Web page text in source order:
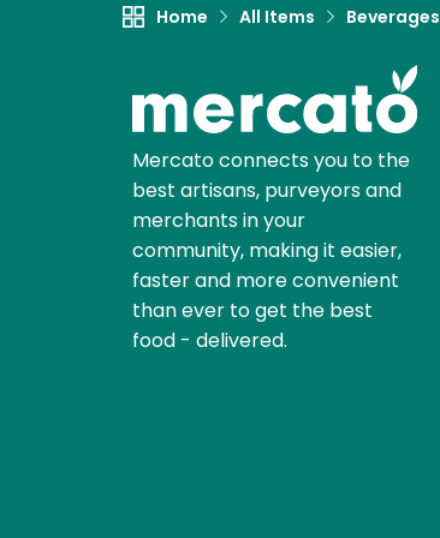
Home All Items Beverages
Mercato connects you to the
best artisans, purveyors and
merchants in your
community, making it easier,
faster and more convenient
than ever to get the best
food - delivered.